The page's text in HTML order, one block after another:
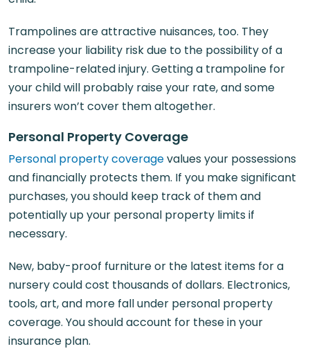
Trampolines are attractive nuisances, too. They
increase your liability risk due to the possibility of a
trampoline-related injury. Getting a trampoline for
your child will probably raise your rate, and some
insurers won’t cover them altogether.
Personal Property Coverage
Personal property coveragevalues your possessions
and financially protects them. If you make significant
purchases, you should keep track of them and
potentially up your personal property limits if
necessary.
New, baby-proof furniture or the latest items for a
nursery could cost thousands of dollars. Electronics,
tools, art, and more fall under personal property
coverage. You should account for these in your
insurance plan.